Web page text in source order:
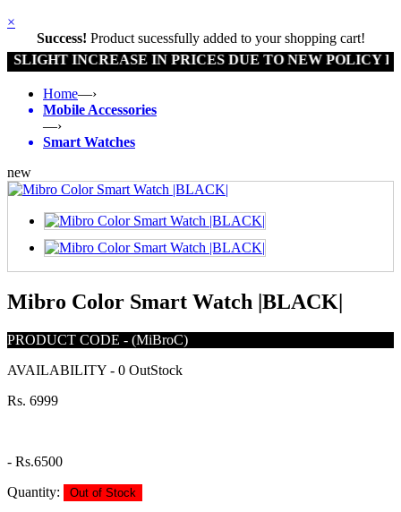
×
Success! Product sucessfully added to your shopping cart!
INCREASE IN PRICES DUE TO NEW POLICY BY
Home—›
Mobile Accessories
—›
Smart Watches
new
Mibro Color Smart Watch |BLACK|
PRODUCT CODE - (MiBroC)
AVAILABILITY - 0 OutStock
Rs. 6999
- Rs.6500
Quantity:
Out of Stock